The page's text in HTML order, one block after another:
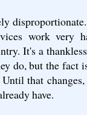
work very
It's a
do, but the fact
that
have.